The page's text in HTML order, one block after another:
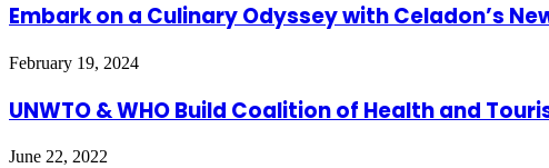
Embark on a Culinary Odyssey with Celadon’s
February 19, 2024
UNWTO & WHO Build Coalition of Health and
June 22, 2022